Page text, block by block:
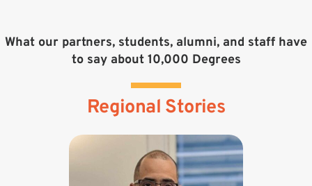
What our partners, students, alumni, and staff have
to say about 10,000 Degrees
Regional Stories